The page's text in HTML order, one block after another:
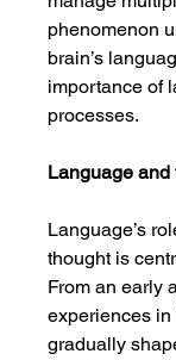
phenomenon
brain’s
importance of
processes.
Language
Language’s
thought is
From an early
experiences
gradually